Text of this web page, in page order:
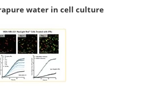
water in cell culture